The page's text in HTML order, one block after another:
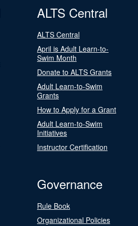
ALTS Central
ALTS Central
April is Adult Learn-to-
Swim Month
Donate to ALTS Grants
Adult Learn-to-Swim
Grants
How to Apply for a Grant
Adult Learn-to-Swim
Initiatives
Instructor Certification
Governance
Rule Book
Organizational Policies